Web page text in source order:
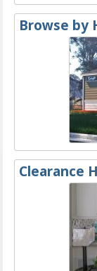
Browse by
Clearance